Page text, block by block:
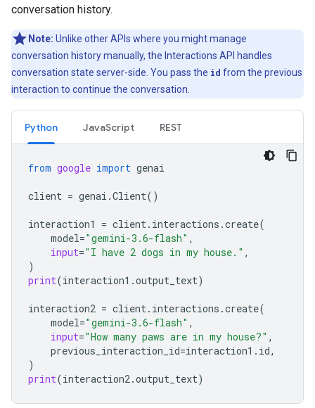
conversation history.
Note: Unlike other APIs where you might manage
conversation history manually, the Interactions API handles
conversation state server-side. You pass the id from the previous
interaction to continue the conversation.
Python JavaScript REST
from google import genai
client = genai .Client()
interaction1 = client. interactions .create(
model="gemini-3.6-flash" ,
input="I have 2 dogs in my house." ,
)
print(interaction1 .output_text)
interaction2 = client. interactions .create(
model="gemini-3.6-flash" ,
input="How many paws are in my house?" ,
previous_interaction_id=interaction1 . id,
)
print(interaction2.output_text)